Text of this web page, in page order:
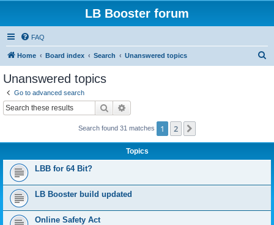
LB Booster forum
FAQ
Home Board index Search Unanswered topics
Unanswered topics
Go to advanced search
Search
Search found 31 matches 1 2
Topics
LBB for 64 Bit?
LB Booster build updated
Online Safety Act